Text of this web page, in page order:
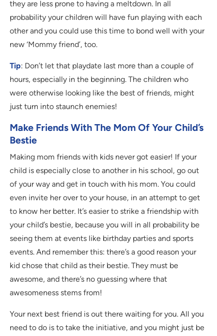
they are less prone to having a meltdown. In all
probability your children will have fun playing with each
other and you could use this time to bond well with your
new ‘Mommy friend’, too.
Tip: Don’t let that playdate last more than a couple of
hours, especially in the beginning. The children who
were otherwise looking like the best of friends, might
just turn into staunch enemies!
Make Friends With The Mom Of Your Child’s
Bestie
Making mom friends with kids never got easier! If your
child is especially close to another in his school, go out
of your way and get in touch with his mom. You could
even invite her over to your house, in an attempt to get
to know her better. It’s easier to strike a friendship with
your child’s bestie, because you will in all probability be
seeing them at events like birthday parties and sports
events. And remember this: there’s a good reason your
kid chose that child as their bestie. They must be
awesome, and there’s no guessing where that
awesomeness stems from!
Your next best friend is out there waiting for you. All you
need to do is to take the initiative, and you might just be